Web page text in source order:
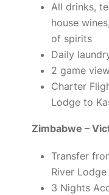
All drinks,
house
of spirits
Daily
2 game
Charter
Lodge to
Zimbabwe –
Transfer
River Lodge
3 Nights